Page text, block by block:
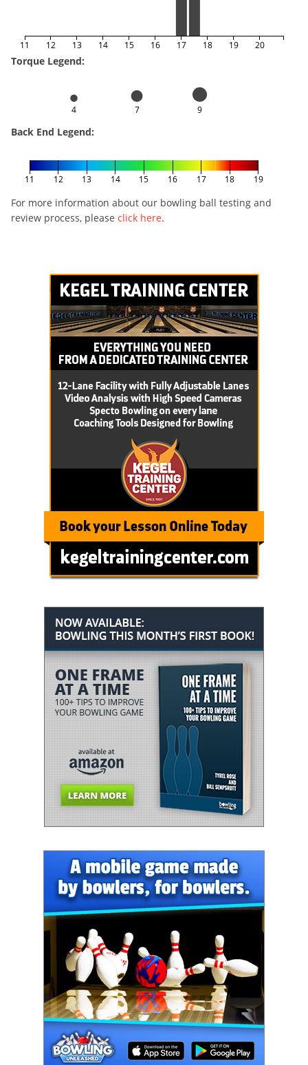
11 12 13 14 15 16 17 18 19 20
Torque Legend:
4 7 9
Back End Legend:
11 12 13 14 15 16 17 18 19
For more information about our bowling ball testing and
review process, please click here.